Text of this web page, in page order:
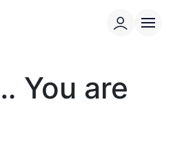
You are